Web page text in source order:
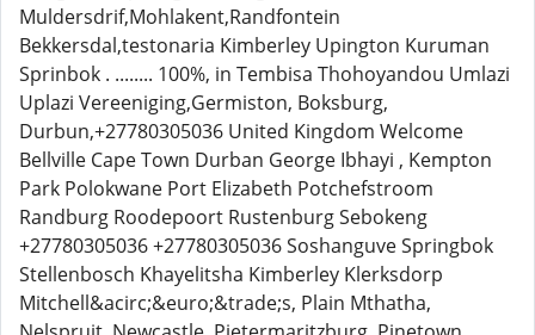
Muldersdrif,Mohlakent,Randfontein
Bekkersdal,testonaria Kimberley Upington Kuruman
Sprinbok . ........ 100%, in Tembisa Thohoyandou Umlazi
Uplazi Vereeniging,Germiston, Boksburg,
Durbun,+27780305036 United Kingdom Welcome
Bellville Cape Town Durban George Ibhayi , Kempton
Park Polokwane Port Elizabeth Potchefstroom
Randburg Roodepoort Rustenburg Sebokeng
+27780305036 +27780305036 Soshanguve Springbok
Stellenbosch Khayelitsha Kimberley Klerksdorp
Mitchell&acirc;&euro;&trade;s, Plain Mthatha,